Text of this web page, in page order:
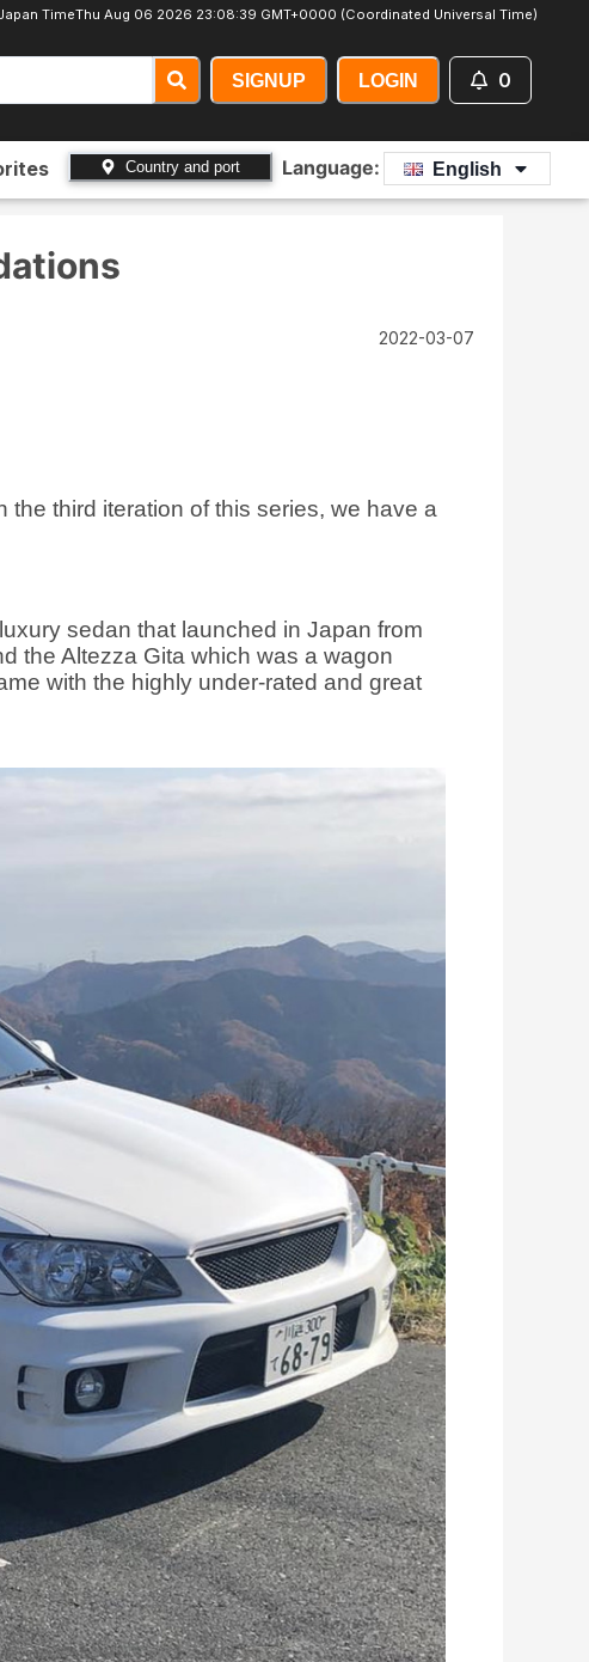
TimeThu Aug 06 2026 23:08:41 GMT+0000 (Coordinated Universal Time)
SIGNUP LOGIN 0
Country and port Language: English
2022-03-07
third iteration of this series, we have a
sedan that launched in Japan from
the Altezza Gita which was a wagon
with the highly under-rated and great